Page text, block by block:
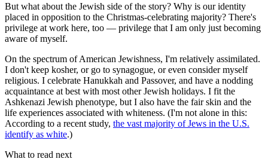
But what about the Jewish side of the story? Why is our identity
placed in opposition to the Christmas-celebrating majority? There's
privilege at work here, too — privilege that I am only just becoming
aware of myself.
On the spectrum of American Jewishness, I'm relatively assimilated.
I don't keep kosher, or go to synagogue, or even consider myself
religious. I celebrate Hanukkah and Passover, and have a nodding
acquaintance at best with most other Jewish holidays. I fit the
Ashkenazi Jewish phenotype, but I also have the fair skin and the
life experiences associated with whiteness. (I'm not alone in this:
According to a recent study, the vast majority of Jews in the U.S.
identify as white.)
What to read next